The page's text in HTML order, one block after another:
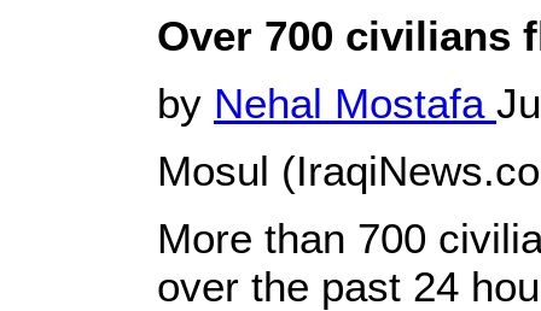
Over 700 civilians
by Nehal Mostafa
Mosul
More than 700
over the past 24